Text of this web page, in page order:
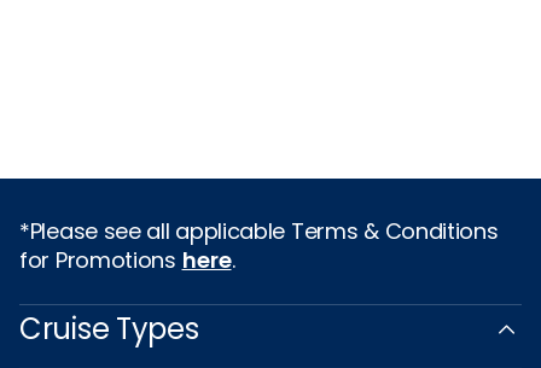
*Please see all applicable Terms & Conditions
for Promotions here.
Cruise Types